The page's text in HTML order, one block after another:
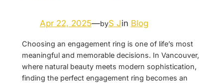
Apr 22, 2025—byS Jin Blog
Choosing an engagement ring is one of life’s most
meaningful and memorable decisions. In Vancouver,
where natural beauty meets modern sophistication,
finding the perfect engagement ring becomes an